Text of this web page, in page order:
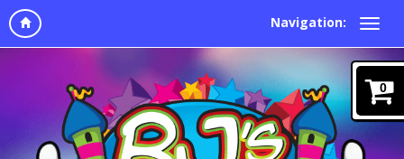
Navigation:
0